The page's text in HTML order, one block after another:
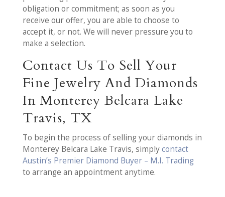
obligation or commitment; as soon as you
receive our offer, you are able to choose to
accept it, or not. We will never pressure you to
make a selection.
Contact Us To Sell Your
Fine Jewelry And Diamonds
In Monterey Belcara Lake
Travis, TX
To begin the process of selling your diamonds in
Monterey Belcara Lake Travis, simplycontact
Austin’s Premier Diamond Buyer – M.I. Trading
to arrange an appointment anytime.